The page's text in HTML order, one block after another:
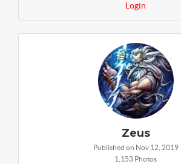
Login
Zeus
Published on Nov 12, 2019
1,153 Photos